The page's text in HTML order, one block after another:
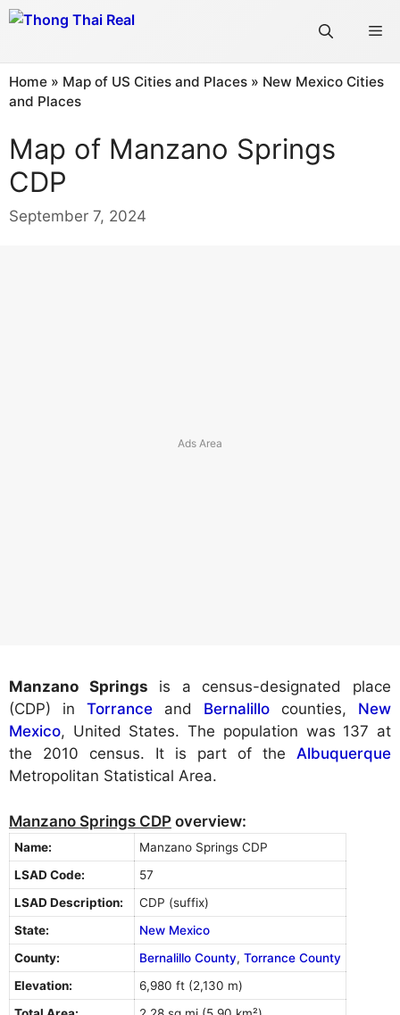
Skip
Home » Map of US Cities and Places » New Mexico Cities
and Places
Map of Manzano Springs
CDP
September 7, 2024
Manzano Springs is a census-designated place
(CDP) in Torrance and Bernalillo counties, New
Mexico, United States. The population was 137 at
the 2010 census. It is part of the Albuquerque
Metropolitan Statistical Area.
Manzano Springs CDP overview:
Name:
Manzano Springs CDP
LSAD Code:
57
LSAD Description:
CDP (suffix)
State:
New Mexico
County:
Bernalillo County, Torrance County
Elevation:
6,980 ft (2,130 m)